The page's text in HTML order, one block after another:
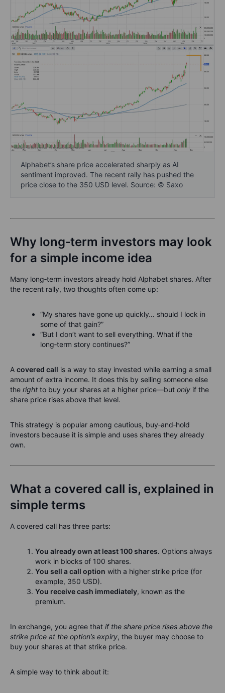
Alphabet’s share price accelerated sharply as AI
sentiment improved. The recent rally has pushed the
price close to the 350 USD level. Source: © Saxo
Why long‑term investors may look
for a simple income idea
Many long‑term investors already hold Alphabet shares. After
the recent rally, two thoughts often come up:
“My shares have gone up quickly… should I lock in
some of that gain?”
“But I don’t want to sell everything. What if the
long‑term story continues?”
A covered call is a way to stay invested while earning a small
amount of extra income. It does this by selling someone else
the right to buy your shares at a higher price—but only if the
share price rises above that level.
This strategy is popular among cautious, buy‑and‑hold
investors because it is simple and uses shares they already
own.
What a covered call is, explained in
simple terms
A covered call has three parts:
You already own at least 100 shares. Options always
work in blocks of 100 shares.
You sell a call option with a higher strike price (for
example, 350 USD).
You receive cash immediately, known as the
premium.
In exchange, you agree that if the share price rises above the
strike price at the option’s expiry, the buyer may choose to
buy your shares at that strike price.
A simple way to think about it: